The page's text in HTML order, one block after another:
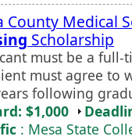
County Medical
Scholarship
must be a full-
must agree to
following
$1,000
: Mesa State